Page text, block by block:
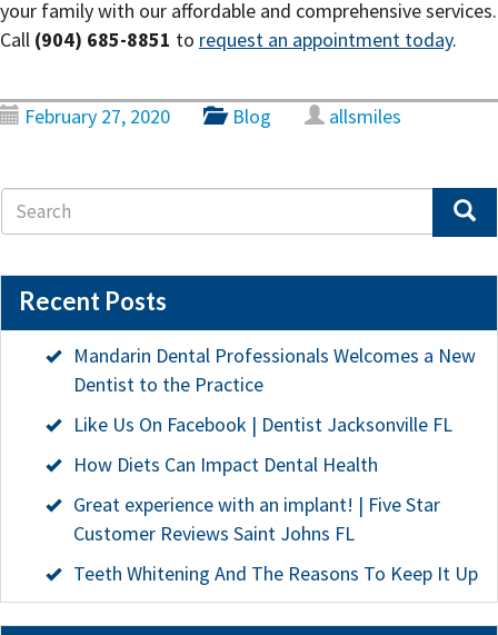
your family with our affordable and comprehensive services.
Call (904) 685-8851 to request an appointment today.
February 27, 2020 Blog allsmiles
Recent Posts
Mandarin Dental Professionals Welcomes a New
Dentist to the Practice
Like Us On Facebook | Dentist Jacksonville FL
How Diets Can Impact Dental Health
Great experience with an implant! | Five Star
Customer Reviews Saint Johns FL
Teeth Whitening And The Reasons To Keep It Up